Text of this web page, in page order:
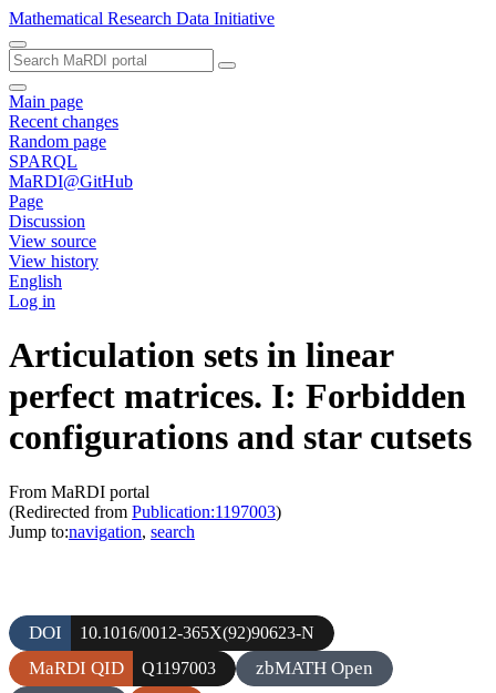
Mathematical Research Data Initiative
Main page
Recent changes
Random page
SPARQL
MaRDI@GitHub
Page
Discussion
View source
View history
English
Log in
Articulation sets in linear
perfect matrices. I: Forbidden
configurations and star cutsets
From MaRDI portal
(Redirected from Publication:1197003)
Jump to:navigation, search
DOI 10.1016/0012-365X(92)90623-N
MaRDI QID Q1197003
zbMATH Open